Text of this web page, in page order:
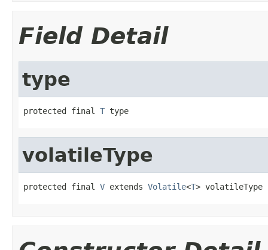
Field Detail
type
protected final T type
volatileType
protected final V extends Volatile<T> volatileType